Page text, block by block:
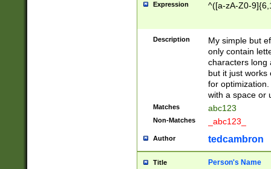
Expression ^([a-zA-Z0-
Description
My simple but
only contain
characters long
but it just works
for
with a space or
Matches abc123
Non-Matches _abc123_
Author tedcambron
Title Person's Name